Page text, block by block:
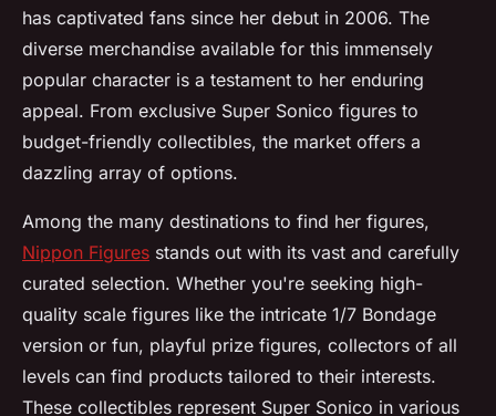
has captivated fans since her debut in 2006. The
diverse merchandise available for this immensely
popular character is a testament to her enduring
appeal. From exclusive Super Sonico figures to
budget-friendly collectibles, the market offers a
dazzling array of options.
Among the many destinations to find her figures,
Nippon Figures stands out with its vast and carefully
curated selection. Whether you're seeking high-
quality scale figures like the intricate 1/7 Bondage
version or fun, playful prize figures, collectors of all
levels can find products tailored to their interests.
These collectibles represent Super Sonico in various